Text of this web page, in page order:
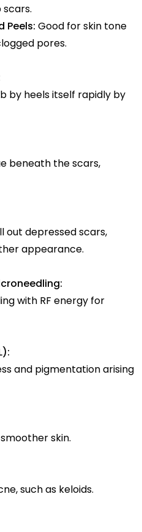
Peels: Good for skin tone
pores.
by heels itself rapidly by
beneath the scars,
out depressed scars,
appearance.
with RF energy for
and pigmentation arising
skin.
such as keloids.